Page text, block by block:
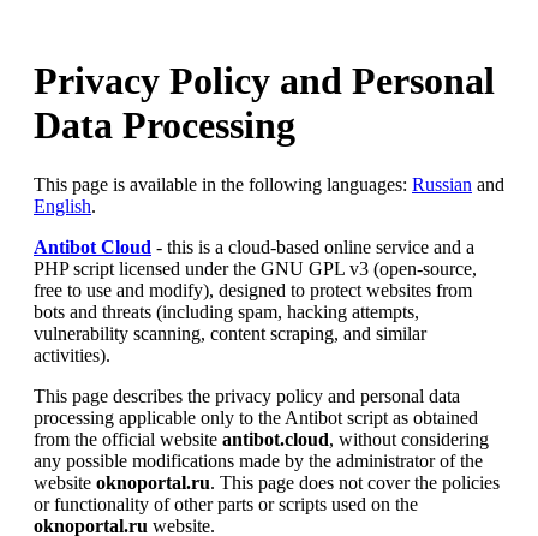
Privacy Policy and Personal
Data Processing
This page is available in the following languages: Russian and
English.
Antibot Cloud - this is a cloud-based online service and a
PHP script licensed under the GNU GPL v3 (open-source,
free to use and modify), designed to protect websites from
bots and threats (including spam, hacking attempts,
vulnerability scanning, content scraping, and similar
activities).
This page describes the privacy policy and personal data
processing applicable only to the Antibot script as obtained
from the official website antibot.cloud, without considering
any possible modifications made by the administrator of the
website oknoportal.ru. This page does not cover the policies
or functionality of other parts or scripts used on the
oknoportal.ru website.